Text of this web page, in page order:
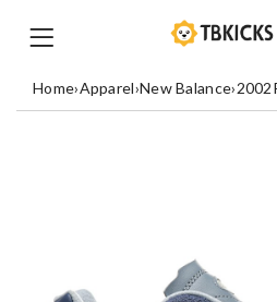
Home›Apparel›New Balance›